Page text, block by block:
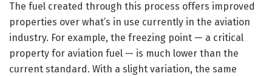
The fuel created through this process offers improved
properties over what’s in use currently in the aviation
industry. For example, the freezing point — a critical
property for aviation fuel — is much lower than the
current standard. With a slight variation, the same